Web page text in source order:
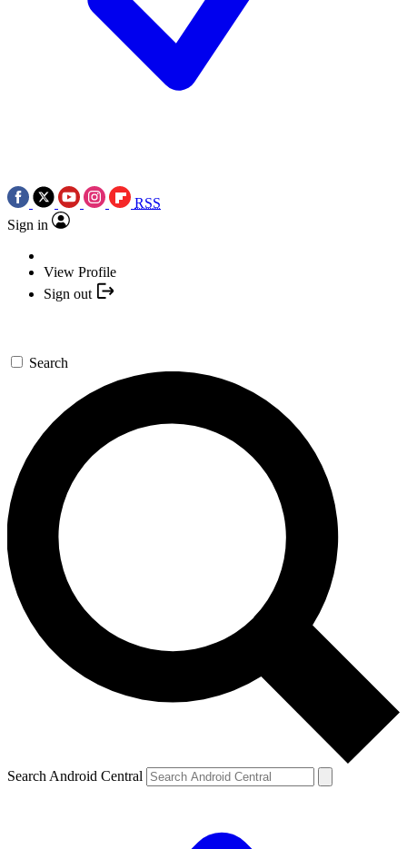
RSS
Sign in
View Profile
Sign out
Search
Search Android Central